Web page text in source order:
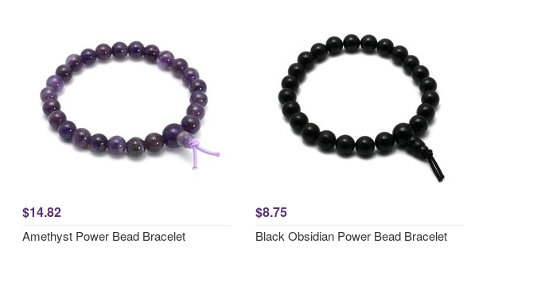
$14.82
Amethyst Power Bead Bracelet
$8.75
Black Obsidian Power Bead Bracelet